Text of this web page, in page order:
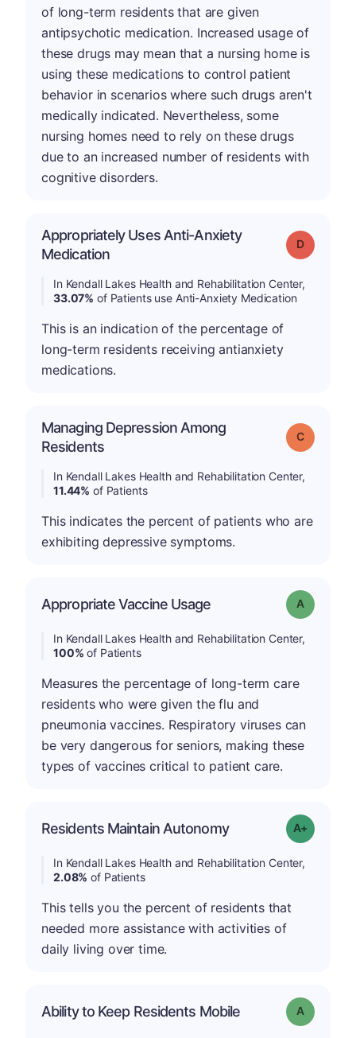
of long-term residents that are given
antipsychotic medication. Increased usage of
these drugs may mean that a nursing home is
using these medications to control patient
behavior in scenarios where such drugs aren't
medically indicated. Nevertheless, some
nursing homes need to rely on these drugs
due to an increased number of residents with
cognitive disorders.
Appropriately Uses Anti-Anxiety
Medication
Grade: D
In Kendall Lakes Health and Rehabilitation Center,
33.07% of Patients use Anti-Anxiety Medication
This is an indication of the percentage of
long-term residents receiving antianxiety
medications.
Managing Depression Among
Residents
Grade: C
In Kendall Lakes Health and Rehabilitation Center,
11.44% of Patients
This indicates the percent of patients who are
exhibiting depressive symptoms.
Appropriate Vaccine Usage Grade: A
In Kendall Lakes Health and Rehabilitation Center,
100% of Patients
Measures the percentage of long-term care
residents who were given the flu and
pneumonia vaccines. Respiratory viruses can
be very dangerous for seniors, making these
types of vaccines critical to patient care.
Residents Maintain Autonomy Grade: A-
In Kendall Lakes Health and Rehabilitation Center,
2.08% of Patients
This tells you the percent of residents that
needed more assistance with activities of
daily living over time.
Ability to Keep Residents Mobile Grade: A